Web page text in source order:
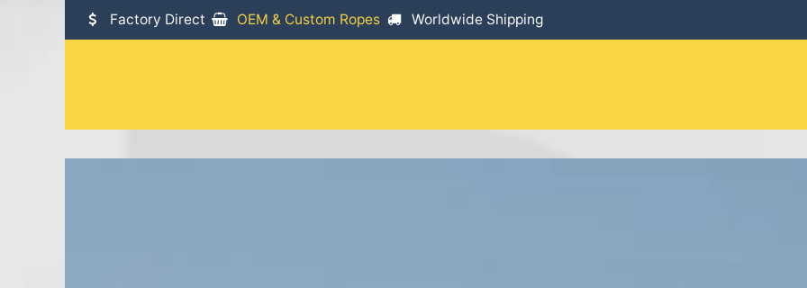
Factory Direct OEM & Custom Ropes Worldwide Shipping